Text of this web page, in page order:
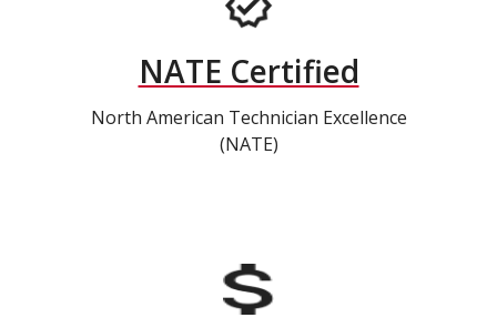
NATE Certified
North American Technician Excellence
(NATE)